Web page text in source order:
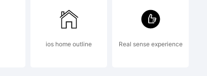
ios home outline Real sense experience